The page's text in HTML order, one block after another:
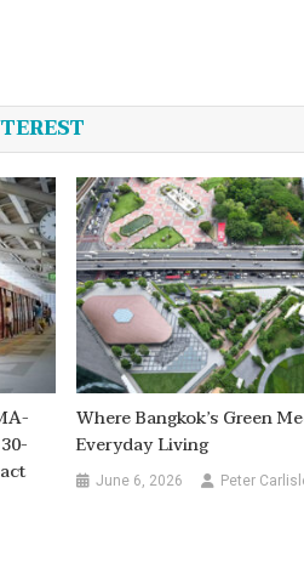
Where Bangkok’s Green
Everyday Living
June 6, 2026 Peter